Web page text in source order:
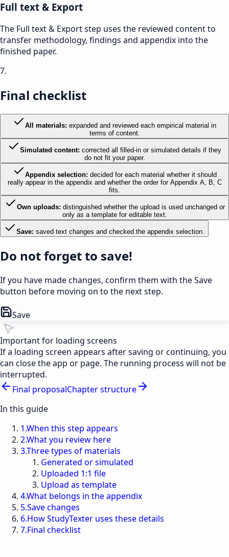
Full text & Export
The Full text & Export step uses the reviewed content to
transfer methodology, findings and appendix into the
finished paper.
7.
Final checklist
All materials: expanded and reviewed each empirical material in
terms of content.
Simulated content: corrected all filled-in or simulated details if they
do not fit your paper.
Appendix selection: decided for each material whether it should
really appear in the appendix and whether the order for Appendix A, B, C
fits.
Own uploads: distinguished whether the upload is used unchanged or
only as a template for editable text.
Save: saved text changes and checked the appendix selection.
Do not forget to save!
If you have made changes, confirm them with the Save
button before moving on to the next step.
Save
Important for loading screens
If a loading screen appears after saving or continuing, you
can close the app or page. The running process will not be
interrupted.
Final proposalChapter structure
In this guide
1.When this step appears
2.What you review here
3.Three types of materials
Generated or simulated
Uploaded 1:1 file
Upload as template
4.What belongs in the appendix
5.Save changes
6.How StudyTexter uses these details
7.Final checklist